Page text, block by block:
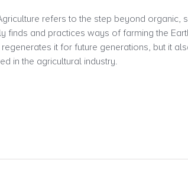
refers to the step beyond organic,
finds and practices ways of farming the
it for future generations, but it
in the agricultural industry.